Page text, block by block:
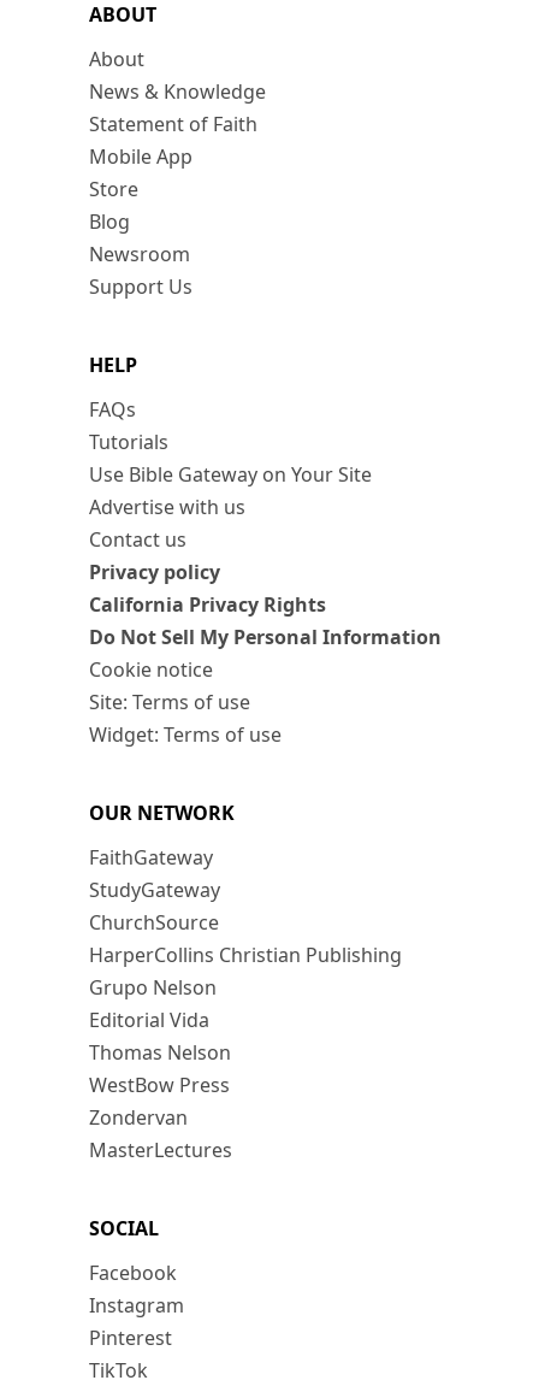
ABOUT
About
News & Knowledge
Statement of Faith
Mobile App
Store
Blog
Newsroom
Support Us
HELP
FAQs
Tutorials
Use Bible Gateway on Your Site
Advertise with us
Contact us
Privacy policy
California Privacy Rights
Do Not Sell My Personal Information
Cookie notice
Site: Terms of use
Widget: Terms of use
OUR NETWORK
FaithGateway
StudyGateway
ChurchSource
HarperCollins Christian Publishing
Grupo Nelson
Editorial Vida
Thomas Nelson
WestBow Press
Zondervan
MasterLectures
SOCIAL
Facebook
Instagram
Pinterest
TikTok